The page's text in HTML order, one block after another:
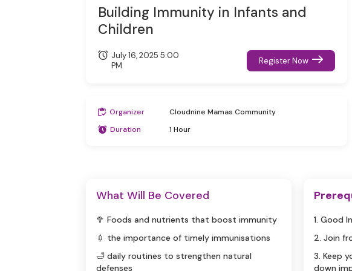
Building Immunity in Infants and
Children
July 16, 2025 5:00
PM
Register Now
Organizer
Cloudnine Mamas Community
Duration
1 Hour
What Will Be Covered
🥦 Foods and nutrients that boost immunity
💉 the importance of timely immunisations
🛁 daily routines to strengthen natural
defenses
1. Good
2. Join
3. Keep
down